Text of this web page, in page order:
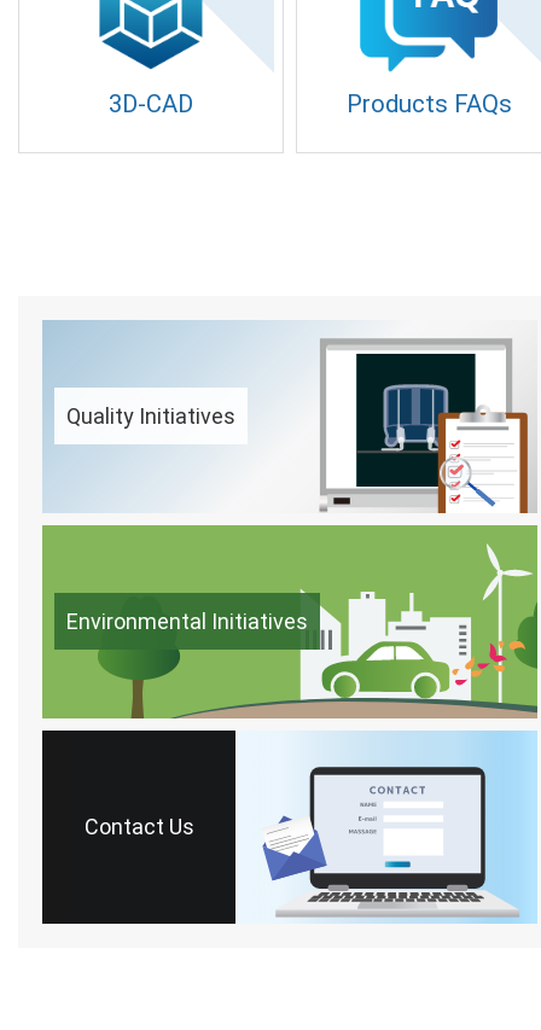
3D-CAD Products FAQs
Quality Initiatives
Environmental Initiatives
Contact Us